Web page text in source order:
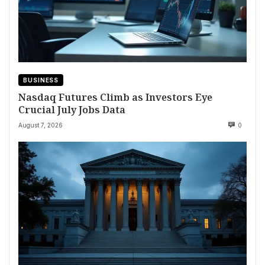
BUSINESS
Nasdaq Futures Climb as Investors Eye
Crucial July Jobs Data
August 7, 2026 0